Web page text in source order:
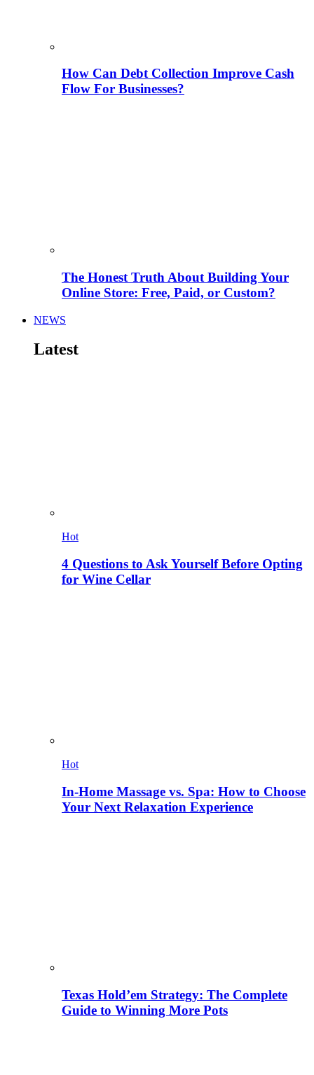
How Can Debt Collection Improve Cash
Flow For Businesses?
The Honest Truth About Building Your
Online Store: Free, Paid, or Custom?
NEWS
Latest
Hot
4 Questions to Ask Yourself Before Opting
for Wine Cellar
Hot
In-Home Massage vs. Spa: How to Choose
Your Next Relaxation Experience
Texas Hold’em Strategy: The Complete
Guide to Winning More Pots